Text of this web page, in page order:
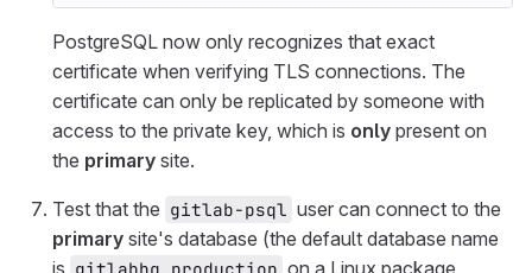
PostgreSQL now only recognizes that exact
certificate when verifying TLS connections. The
certificate can only be replicated by someone with
access to the private key, which is only present on
the primary site.
Test that the gitlab-psql user can connect to the
primary site's database (the default database name
is
on a Linux package